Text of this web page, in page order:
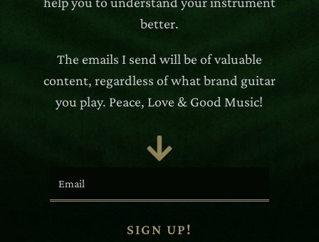
better.
The emails I send will be of valuable
content, regardless of what brand guitar
you play. Peace, Love & Good Music!

SIGN UP!